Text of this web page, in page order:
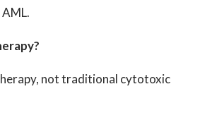
not traditional cytotoxic